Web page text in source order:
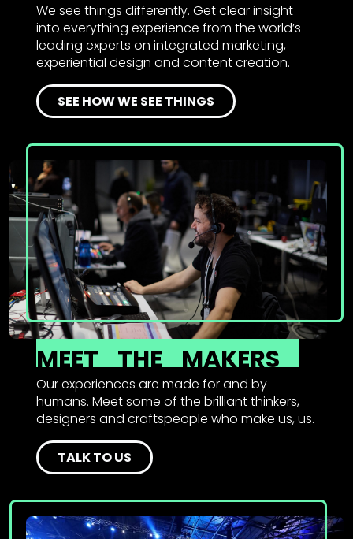
We see things differently. Get clear insight
into everything experience from the world’s
leading experts on integrated marketing,
experiential design and content creation.
SEE HOW WE SEE THINGS
MEET THE MAKERS
Our experiences are made for and by
humans. Meet some of the brilliant thinkers,
designers and craftspeople who make us, us.
TALK TO US